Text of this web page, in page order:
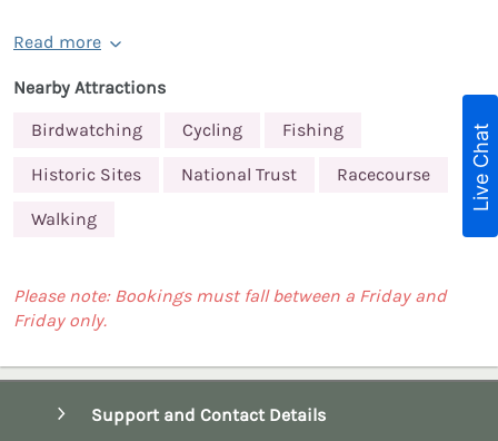
Read more
Nearby Attractions
Birdwatching
Cycling Fishing
Historic Sites National Trust Racecourse
Walking
Please note: Bookings must fall between a Friday and
Friday only.
Support and Contact Details
Live Chat